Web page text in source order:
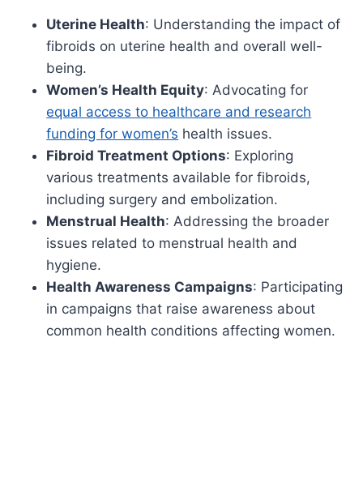
Uterine Health: Understanding the impact of
fibroids on uterine health and overall well-
being.
Women’s Health Equity: Advocating for
equal access to healthcare and research
funding for women’s health issues.
Fibroid Treatment Options: Exploring
various treatments available for fibroids,
including surgery and embolization.
Menstrual Health: Addressing the broader
issues related to menstrual health and
hygiene.
Health Awareness Campaigns: Participating
in campaigns that raise awareness about
common health conditions affecting women.